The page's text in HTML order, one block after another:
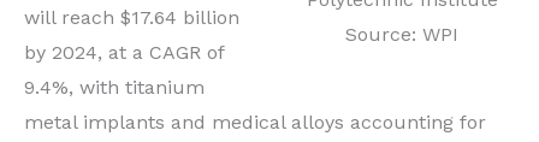
Source: WPI
will reach $17.64 billion
by 2024, at a CAGR of
9.4%, with titanium
metal implants and medical alloys accounting for